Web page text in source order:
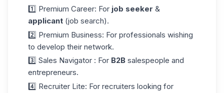
1️⃣ Premium Career: For job seeker &
applicant (job search).
2️⃣ Premium Business: For professionals wishing
to develop their network.
3️⃣ Sales Navigator : For B2B salespeople and
entrepreneurs.
4️⃣ Recruiter Lite: For recruiters looking for